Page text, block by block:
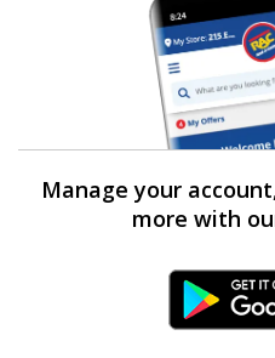
Manage your
more with